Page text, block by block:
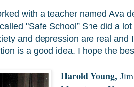
with a teacher named Ava
"Safe School” She did a
and depression are real
is a good idea. I hope the
Harold Young,